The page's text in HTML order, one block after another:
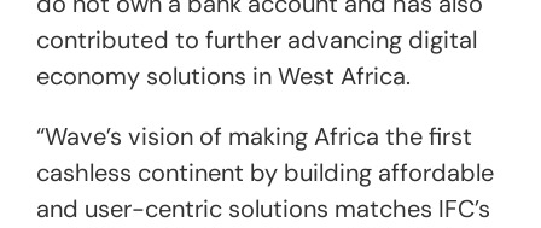
contributed to further advancing digital
economy solutions in West Africa.
“Wave’s vision of making Africa the first
cashless continent by building affordable
and user-centric solutions matches IFC’s